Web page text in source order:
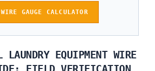
GAUGE CALCULATOR
LAUNDRY EQUIPMENT WIRE